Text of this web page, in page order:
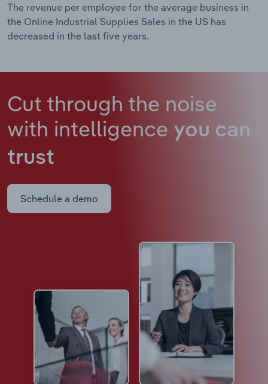
The revenue per employee for the average business in
the Online Industrial Supplies Sales in the US has
decreased in the last five years.
Cut through the noise
with intelligence you can
trust
Schedule a demo